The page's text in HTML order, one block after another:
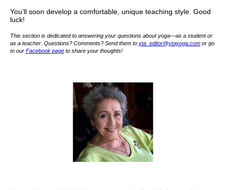
You’ll soon develop a comfortable, unique teaching style. Good
luck!
This section is dedicated to answering your questions about yoga—as a student or
as a teacher. Questions? Comments? Send them to yta_editor@ytayoga.com or go
to our Facebook page to share your thoughts!